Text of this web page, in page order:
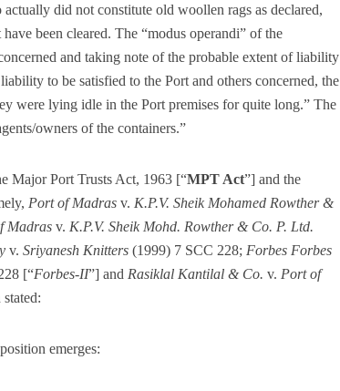
did not constitute old woollen rags as declared,
been cleared. The “modus operandi” of the
and taking note of the probable extent of liability
to be satisfied to the Port and others concerned, the
were lying idle in the Port premises for quite long.” The
owners of the containers.”
Major Port Trusts Act, 1963 [“MPT Act”] and the
Port of Madras v. K.P.V. Sheik Mohamed Rowther &
Madras v. K.P.V. Sheik Mohd. Rowther & Co. P. Ltd.
v. Sriyanesh Knitters (1999) 7 SCC 228; Forbes Forbes
[“Forbes-II”] and Rasiklal Kantilal & Co. v. Port of
emerges: